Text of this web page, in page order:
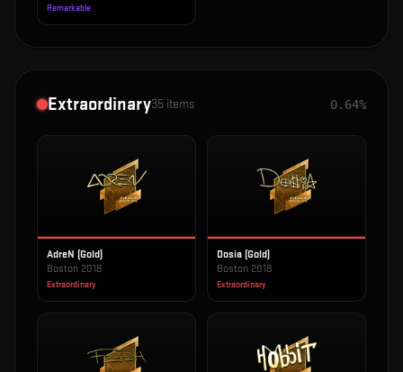
Remarkable
Extraordinary35 items 0.64%
AdreN (Gold)
Boston 2018
Extraordinary
Dosia (Gold)
Boston 2018
Extraordinary